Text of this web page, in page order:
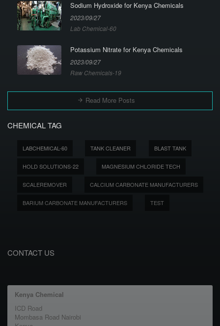
Sodium Hydroxide for Kenya Chemicals
2023/09/27
Lab Chemical-60
Potassium Nitrate for Kenya Chemicals
2023/09/27
Raw Chemicals-19
Read More Posts
CHEMICAL TAG
LABCHEMICAL-60 TANK CLEANER BLAST TANK
HOLD SOLUTIONS-22 MAGNESIUM CHLORIDE TECH
SCALEREMOVER CALCIUM CARBONATE MANUFACTURERS
BARIUM CARBONATE MANUFACTURERS TEST
CONTACT US
Kenya Chemical
ICD Road
Mombasa Road Nairobi